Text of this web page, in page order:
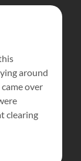
around
over
clearing